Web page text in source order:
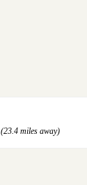
(23.4 miles away)